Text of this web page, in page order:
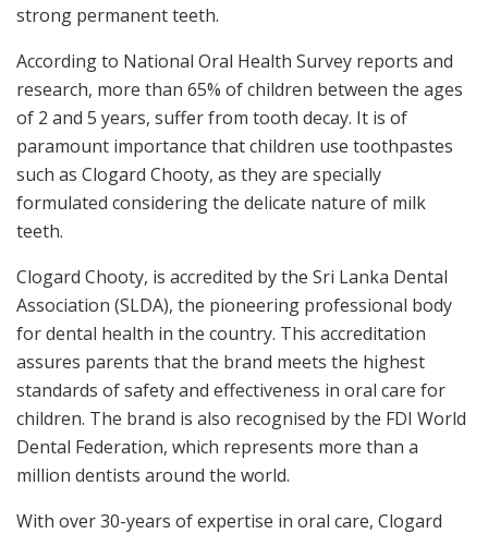
strong permanent teeth.
According to National Oral Health Survey reports and
research, more than 65% of children between the ages
of 2 and 5 years, suffer from tooth decay. It is of
paramount importance that children use toothpastes
such as Clogard Chooty, as they are specially
formulated considering the delicate nature of milk
teeth.
Clogard Chooty, is accredited by the Sri Lanka Dental
Association (SLDA), the pioneering professional body
for dental health in the country. This accreditation
assures parents that the brand meets the highest
standards of safety and effectiveness in oral care for
children. The brand is also recognised by the FDI World
Dental Federation, which represents more than a
million dentists around the world.
With over 30-years of expertise in oral care, Clogard